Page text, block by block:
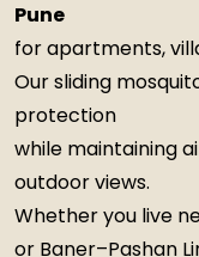
Pune
for apartments,
Our sliding
protection
while maintaining
outdoor views.
Whether you live
or Baner–Pashan